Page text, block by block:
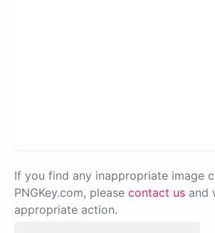
If you find any inappropriate image
PNGKey.com, please contact us and
appropriate action.